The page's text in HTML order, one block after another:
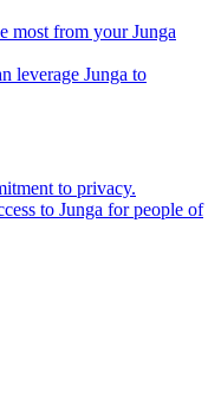
most from your Junga
leverage Junga to
to privacy.
to Junga for people of